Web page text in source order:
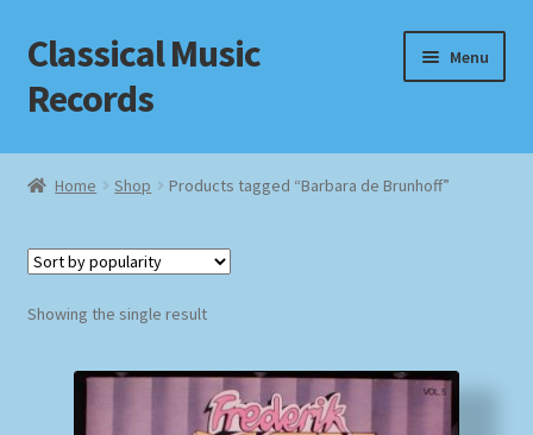
Skip
to
navigation
Skip
to
content
Classical Music
Records
Menu
Home
Checkout
Home Shop Products tagged “Barbara de Brunhoff”
Showing the single result